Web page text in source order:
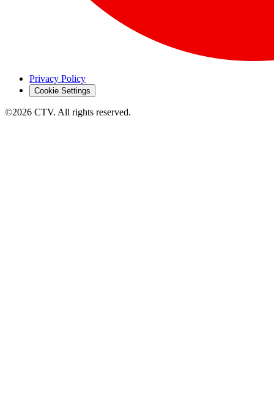
Privacy Policy
Cookie Settings
©2026 CTV. All rights reserved.